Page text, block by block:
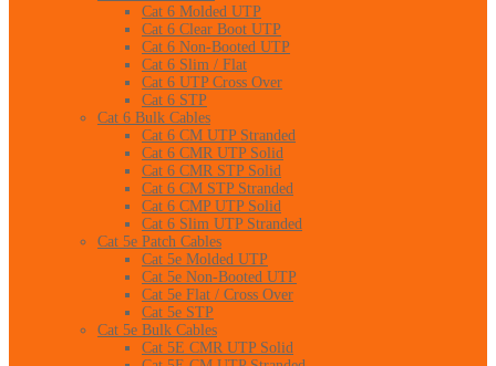
Cat 6 Molded UTP
Cat 6 Clear Boot UTP
Cat 6 Non-Booted UTP
Cat 6 Slim / Flat
Cat 6 UTP Cross Over
Cat 6 STP
Cat 6 Bulk Cables
Cat 6 CM UTP Stranded
Cat 6 CMR UTP Solid
Cat 6 CMR STP Solid
Cat 6 CM STP Stranded
Cat 6 CMP UTP Solid
Cat 6 Slim UTP Stranded
Cat 5e Patch Cables
Cat 5e Molded UTP
Cat 5e Non-Booted UTP
Cat 5e Flat / Cross Over
Cat 5e STP
Cat 5e Bulk Cables
Cat 5E CMR UTP Solid